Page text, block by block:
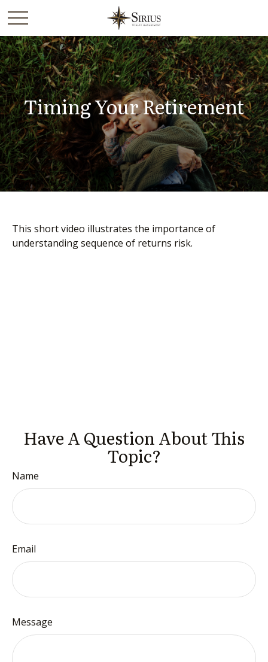
Timing Your Retirement
This short video illustrates the importance of
understanding sequence of returns risk.
Have A Question About This
Topic?
Name
Email
Message